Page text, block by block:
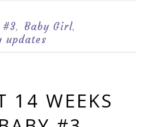
#3, Baby Girl,
updates
14 WEEKS